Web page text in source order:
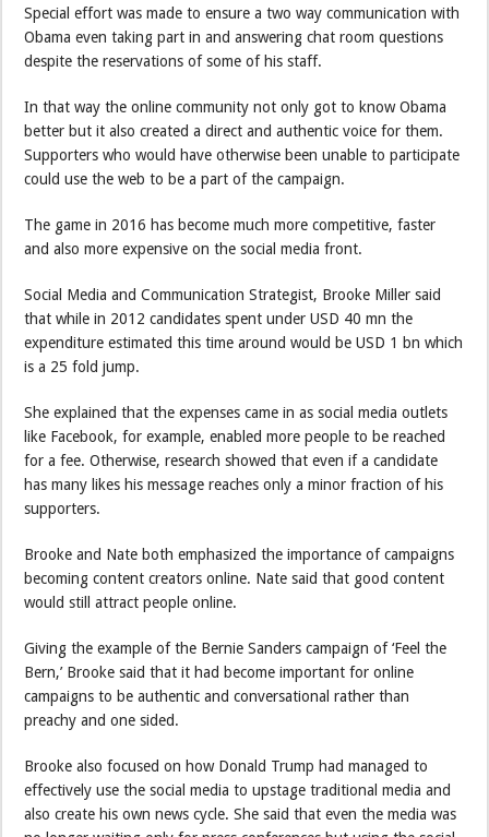
Special effort was made to ensure a two way communication with
Obama even taking part in and answering chat room questions
despite the reservations of some of his staff.
In that way the online community not only got to know Obama
better but it also created a direct and authentic voice for them.
Supporters who would have otherwise been unable to participate
could use the web to be a part of the campaign.
The game in 2016 has become much more competitive, faster
and also more expensive on the social media front.
Social Media and Communication Strategist, Brooke Miller said
that while in 2012 candidates spent under USD 40 mn the
expenditure estimated this time around would be USD 1 bn which
is a 25 fold jump.
She explained that the expenses came in as social media outlets
like Facebook, for example, enabled more people to be reached
for a fee. Otherwise, research showed that even if a candidate
has many likes his message reaches only a minor fraction of his
supporters.
Brooke and Nate both emphasized the importance of campaigns
becoming content creators online. Nate said that good content
would still attract people online.
Giving the example of the Bernie Sanders campaign of ‘Feel the
Bern,’ Brooke said that it had become important for online
campaigns to be authentic and conversational rather than
preachy and one sided.
Brooke also focused on how Donald Trump had managed to
effectively use the social media to upstage traditional media and
also create his own news cycle. She said that even the media was